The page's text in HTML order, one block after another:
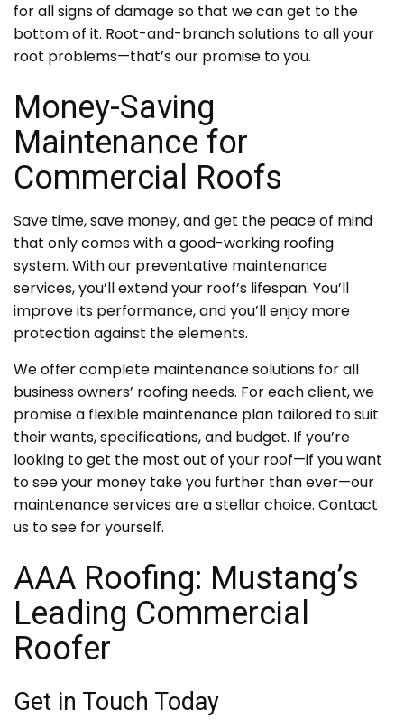
for all signs of damage so that we can get to the
bottom of it. Root-and-branch solutions to all your
root problems—that’s our promise to you.
Money-Saving
Maintenance for
Commercial Roofs
Save time, save money, and get the peace of mind
that only comes with a good-working roofing
system. With our preventative maintenance
services, you’ll extend your roof’s lifespan. You’ll
improve its performance, and you’ll enjoy more
protection against the elements.
We offer complete maintenance solutions for all
business owners’ roofing needs. For each client, we
promise a flexible maintenance plan tailored to suit
their wants, specifications, and budget. If you’re
looking to get the most out of your roof—if you want
to see your money take you further than ever—our
maintenance services are a stellar choice. Contact
us to see for yourself.
AAA Roofing: Mustang’s
Leading Commercial
Roofer
Get in Touch Today